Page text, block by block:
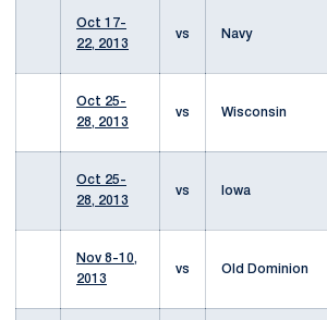
Oct 17-
22, 2013
vs Navy
Oct 25-
28, 2013
vs Wisconsin
Oct 25-
28, 2013
vs Iowa
Nov 8-10,
2013
vs Old Dominion